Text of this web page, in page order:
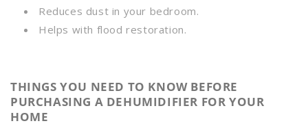
Reduces dust in your bedroom.
Helps with flood restoration.
THINGS YOU NEED TO KNOW BEFORE
PURCHASING A DEHUMIDIFIER FOR YOUR
HOME